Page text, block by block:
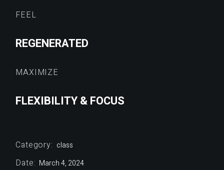
FEEL
REGENERATED
MAXIMIZE
FLEXIBILITY & FOCUS
Category: class
Date: March 4, 2024